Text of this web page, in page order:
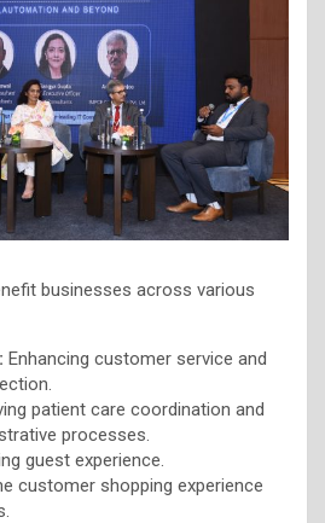
businesses across various
Enhancing customer service and
patient care coordination and
processes.
guest experience.
customer shopping experience